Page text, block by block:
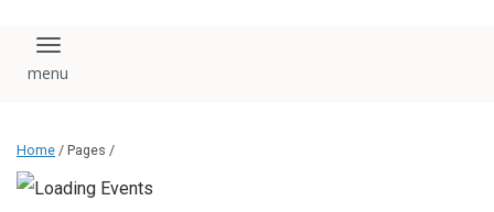
Toggle navigation
Home / Pages /